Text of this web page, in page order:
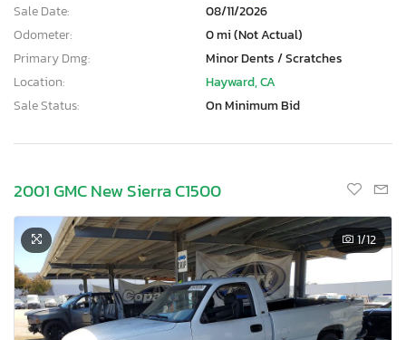
Sale Date:
08/11/2026
Odometer:
0 mi (Not Actual)
Primary Dmg:
Minor Dents / Scratches
Location:
Hayward, CA
Sale Status:
On Minimum Bid
2001 GMC New Sierra C1500
1/12